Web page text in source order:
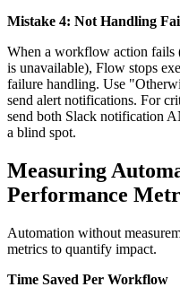
Mistake 4: Not Handling
When a workflow action fails
is unavailable), Flow stops
failure handling. Use
send alert notifications. For
send both Slack notification
a blind spot.
Measuring
Performance
Automation without
metrics to quantify impact.
Time Saved Per Workflow